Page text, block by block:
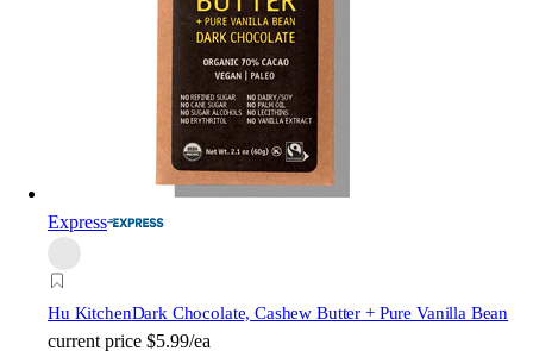
Express
Hu KitchenDark Chocolate, Cashew Butter + Pure Vanilla Bean
current price $5.99/ea